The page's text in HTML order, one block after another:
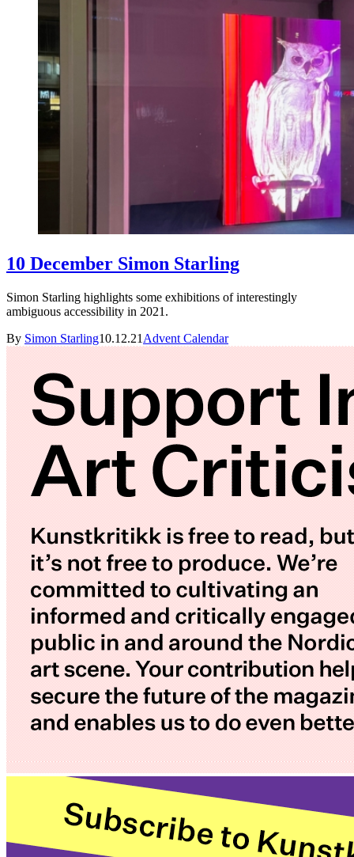
10 December Simon Starling
Simon Starling highlights some exhibitions of interestingly
ambiguous accessibility in 2021.
By Simon Starling10.12.21 Advent Calendar